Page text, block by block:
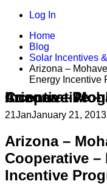
Log In
Home
Blog
Solar Incentives
Arizona –
Energy Incentive
Arizona – Mohave Electric Cooperative – Renewable Energy
21JanJanuary 21, 2013
Arizona –
Cooperative –
Incentive